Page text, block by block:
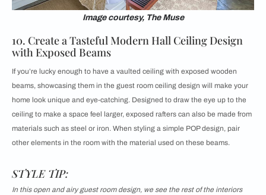
Image courtesy, The Muse
10. Create a Tasteful Modern Hall Ceiling Design
with Exposed Beams
If you’re lucky enough to have a vaulted ceiling with exposed wooden
beams, showcasing them in the guest room ceiling design will make your
home look unique and eye-catching. Designed to draw the eye up to the
ceiling to make a space feel larger, exposed rafters can also be made from
materials such as steel or iron. When styling a simple POP design, pair
other elements in the room with the material used on these beams.
STYLE TIP:
In this open and airy guest room design, we see the rest of the interiors